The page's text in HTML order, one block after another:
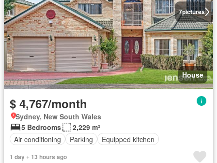
7pictures
House
$ 4,767/month
Sydney, New South Wales
5 Bedrooms
2,229 m²
Air conditioning
Parking Equipped kitchen
1 day + 13 hours ago